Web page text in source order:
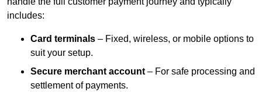
includes:
Card terminals – Fixed, wireless, or mobile options to
suit your setup.
Secure merchant account – For safe processing and
settlement of payments.